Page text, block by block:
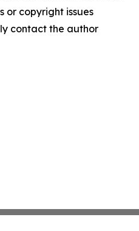
or copyright issues
contact the author